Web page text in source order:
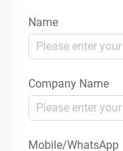
Name
Company Name
Mobile/WhatsApp